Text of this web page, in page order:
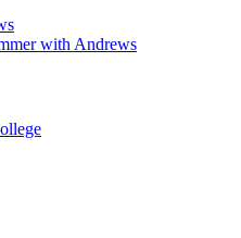
with Andrews